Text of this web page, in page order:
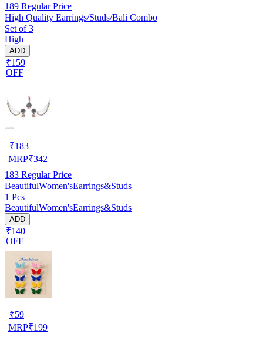
189 Regular Price
High Quality Earrings/Studs/Bali Combo
Set of 3
High
ADD
₹159
OFF
₹183
MRP₹342
183 Regular Price
BeautifulWomen'sEarrings&Studs
1 Pcs
BeautifulWomen'sEarrings&Studs
ADD
₹140
OFF
₹59
MRP₹199